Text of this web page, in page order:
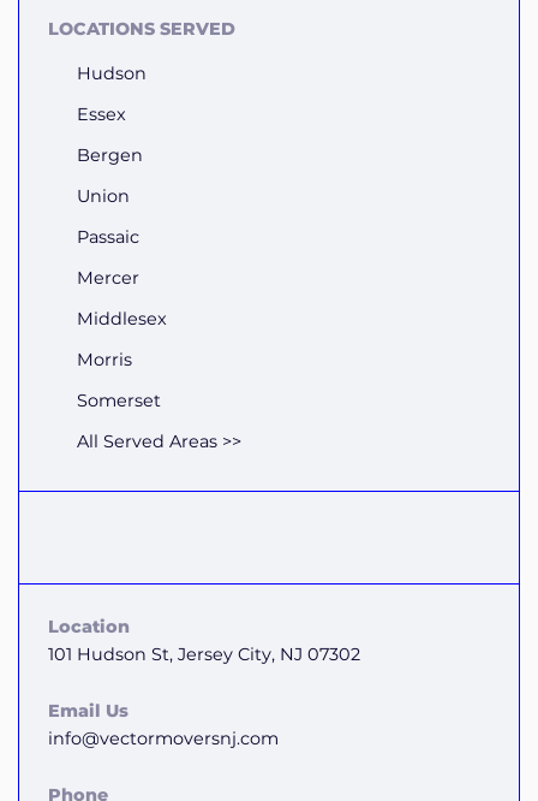
LOCATIONS SERVED
Hudson
Essex
Bergen
Union
Passaic
Mercer
Middlesex
Morris
Somerset
All Served Areas >>
Location
101 Hudson St, Jersey City, NJ 07302
Email Us
info@vectormoversnj.com
Phone